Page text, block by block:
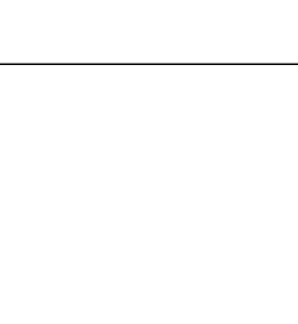
from start to finish.
or disqualify leads.